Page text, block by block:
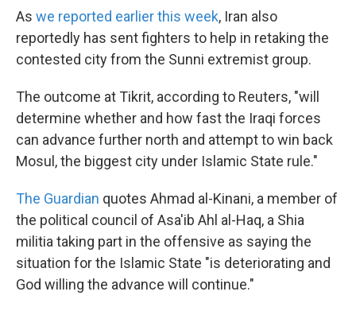
As we reported earlier this week, Iran also
reportedly has sent fighters to help in retaking the
contested city from the Sunni extremist group.
The outcome at Tikrit, according to Reuters, "will
determine whether and how fast the Iraqi forces
can advance further north and attempt to win back
Mosul, the biggest city under Islamic State rule."
The Guardian quotes Ahmad al-Kinani, a member of
the political council of Asa'ib Ahl al-Haq, a Shia
militia taking part in the offensive as saying the
situation for the Islamic State "is deteriorating and
God willing the advance will continue."